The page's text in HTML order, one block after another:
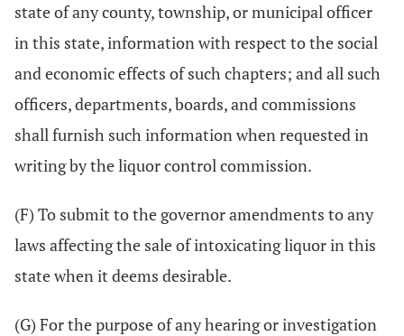
state of any county, township, or municipal officer
in this state, information with respect to the social
and economic effects of such chapters; and all such
officers, departments, boards, and commissions
shall furnish such information when requested in
writing by the liquor control commission.
(F) To submit to the governor amendments to any
laws affecting the sale of intoxicating liquor in this
state when it deems desirable.
(G) For the purpose of any hearing or investigation